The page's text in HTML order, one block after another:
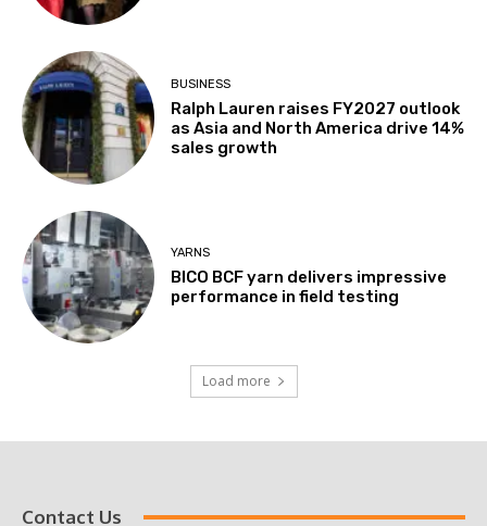
BUSINESS
Ralph Lauren raises FY2027 outlook
as Asia and North America drive 14%
sales growth
YARNS
BICO BCF yarn delivers impressive
performance in field testing
Load more
Contact Us